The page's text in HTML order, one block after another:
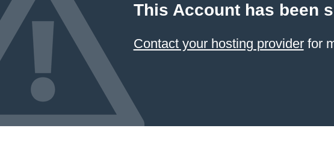
This Account has been
Contact your hosting providerfor